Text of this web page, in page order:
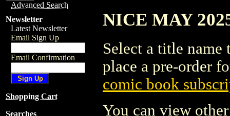
Advanced Search
Newsletter
Latest Newsletter
Email Sign Up
Email Confirmation
Shopping Cart
Searches
NICE MAY
Select a title
place a pre-order
comic book
You can view